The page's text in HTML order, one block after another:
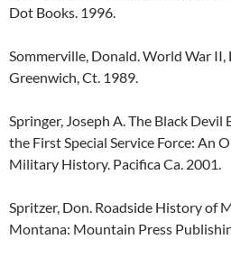
Dot Books. 1996.
Sommerville, Donald. World War II,
Greenwich, Ct. 1989.
Springer, Joseph A. The Black Devil
the First Special Service Force: An
Military History. Pacifica Ca. 2001.
Spritzer, Don. Roadside History of
Montana: Mountain Press